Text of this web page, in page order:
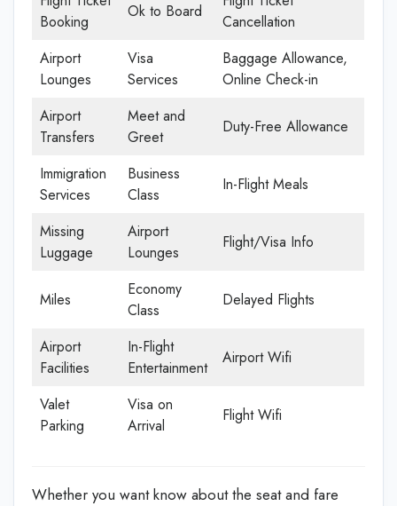
Booking
Ok to Board
Cancellation
Airport
Lounges
Visa
Services
Baggage Allowance,
Online Check-in
Airport
Transfers
Meet and
Greet
Duty-Free Allowance
Immigration
Services
Business
Class
In-Flight Meals
Missing
Luggage
Airport
Lounges
Flight/Visa Info
Miles
Economy
Class
Delayed Flights
Airport
Facilities
In-Flight
Entertainment
Airport Wifi
Valet
Parking
Visa on
Arrival
Flight Wifi
Whether you want know about the seat and fare